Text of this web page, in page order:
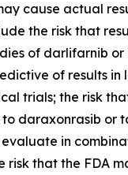
cause actual
the risk that
of darlifarnib or
of results in
trials; the risk
daraxonrasib or
in
risk that the FDA